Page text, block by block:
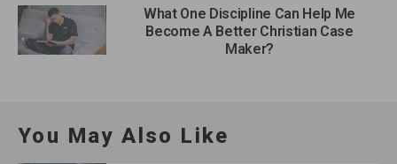
What One Discipline Can Help Me
Become A Better Christian Case
Maker?
You May Also Like